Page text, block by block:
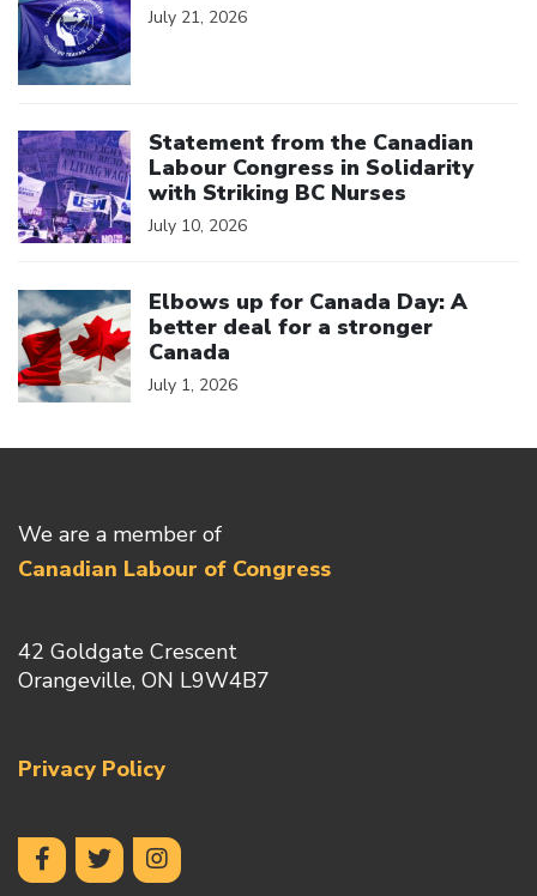
July 21, 2026
Statement from the Canadian
Labour Congress in Solidarity
with Striking BC Nurses
July 10, 2026
Elbows up for Canada Day: A
better deal for a stronger
Canada
July 1, 2026
We are a member of
Canadian Labour of Congress
42 Goldgate Crescent
Orangeville, ON L9W4B7
Privacy Policy